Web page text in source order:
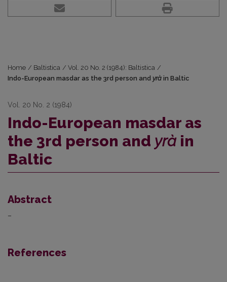
Home / Baltistica / Vol. 20 No. 2 (1984): Baltistica /
Indo-European masdar as the 3rd person and yrà in Baltic
Vol. 20 No. 2 (1984)
Indo-European masdar as
the 3rd person and yràin
Baltic
Abstract
–
References